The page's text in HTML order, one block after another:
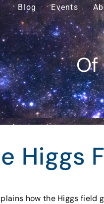
Blog Events
Higgs
how the Higgs field